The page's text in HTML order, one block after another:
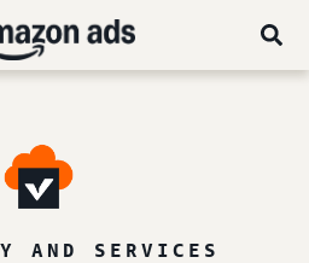
AND SERVICES